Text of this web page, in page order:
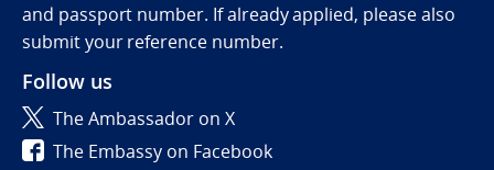
and passport number. If already applied, please also
submit your reference number.
Follow us
The Ambassador on X
The Embassy on Facebook